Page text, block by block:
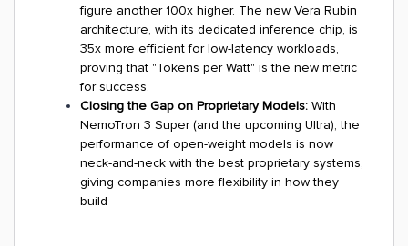
figure another 100x higher. The new Vera Rubin
architecture, with its dedicated inference chip, is
35x more efficient for low-latency workloads,
proving that "Tokens per Watt" is the new metric
for success.
Closing the Gap on Proprietary Models: With
NemoTron 3 Super (and the upcoming Ultra), the
performance of open-weight models is now
neck-and-neck with the best proprietary systems,
giving companies more flexibility in how they
build